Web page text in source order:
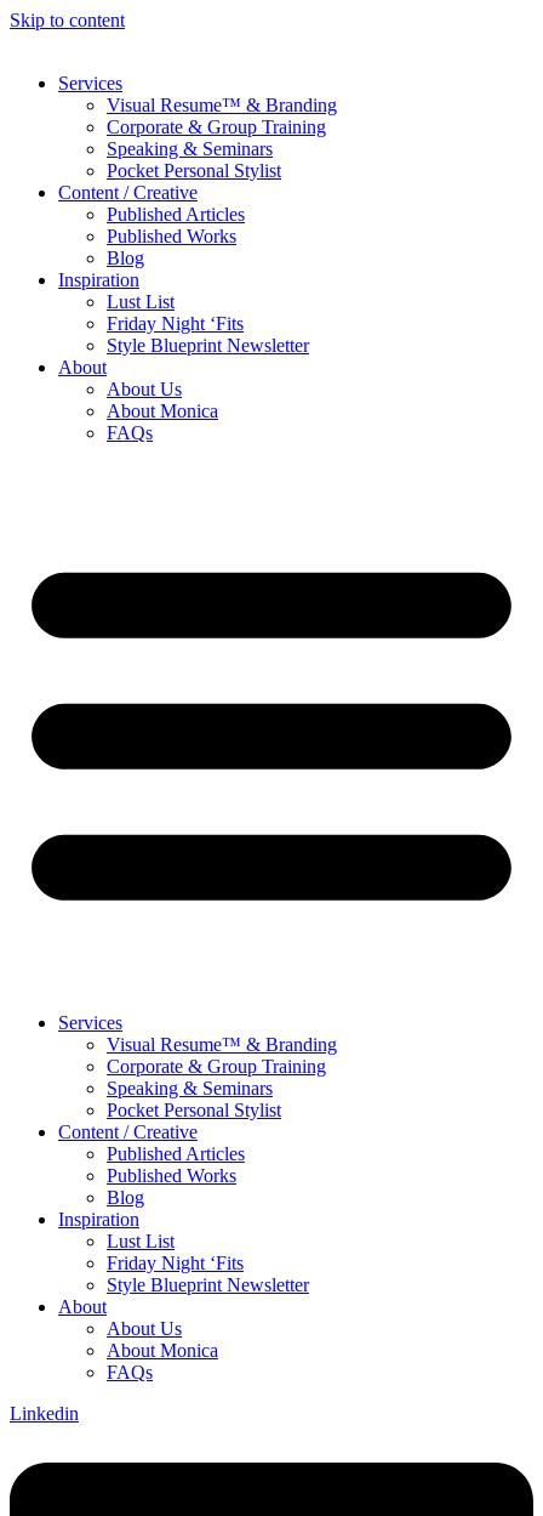
Skip to content
Services
Visual Resume™ & Branding
Corporate & Group Training
Speaking & Seminars
Pocket Personal Stylist
Content / Creative
Published Articles
Published Works
Blog
Inspiration
Lust List
Friday Night ‘Fits
Style Blueprint Newsletter
About
About Us
About Monica
FAQs
Services
Visual Resume™ & Branding
Corporate & Group Training
Speaking & Seminars
Pocket Personal Stylist
Content / Creative
Published Articles
Published Works
Blog
Inspiration
Lust List
Friday Night ‘Fits
Style Blueprint Newsletter
About
About Us
About Monica
FAQs
Linkedin